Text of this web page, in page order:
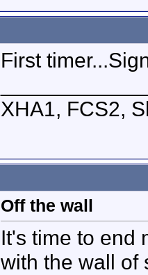
First
XHA1, FCS2,
Off the wall
It's time to end
with the wall of